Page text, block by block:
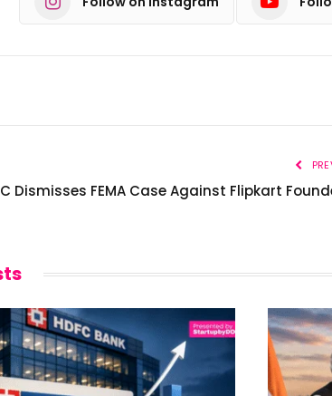
Dismisses FEMA Case Against Flipkart